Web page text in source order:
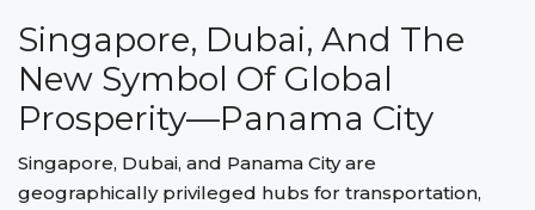
Singapore, Dubai, And The
New Symbol Of Global
Prosperity—Panama City
Singapore, Dubai, and Panama City are
geographically privileged hubs for transportation,